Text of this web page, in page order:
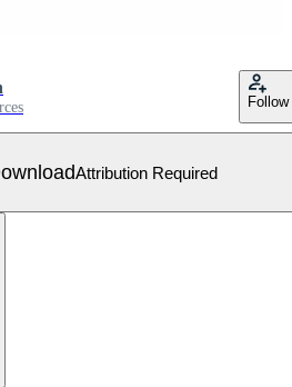
Follow
Attribution Required